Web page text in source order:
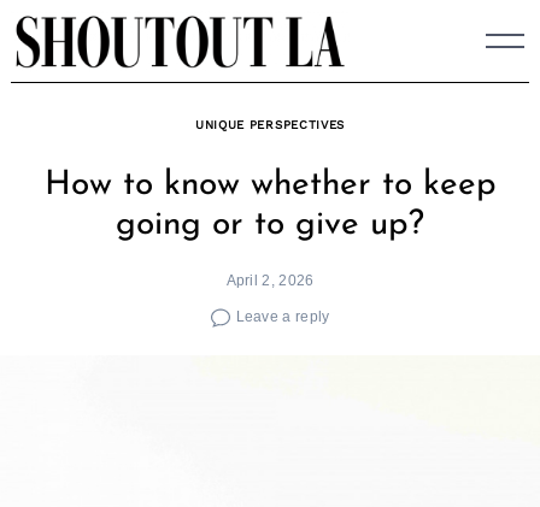
Skip
to
content
UNIQUE PERSPECTIVES
How to know whether to keep
going or to give up?
April 2, 2026
Leave a reply